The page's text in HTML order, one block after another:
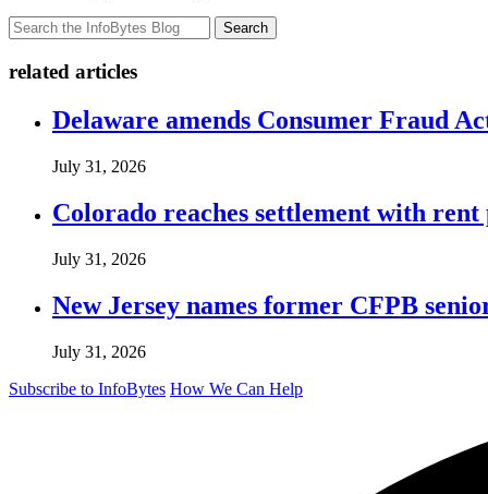
Search
related articles
Delaware amends Consumer Fraud
July 31, 2026
Colorado reaches settlement with
July 31, 2026
New Jersey names former CFPB
July 31, 2026
Subscribe to InfoBytes How We Can Help